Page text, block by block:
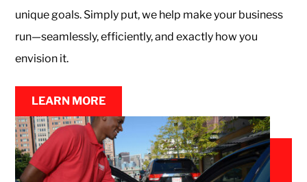
Parking
Center
unique goals. Simply put, we help make your business
run—seamlessly, efficiently, and exactly how you
envision it.
LEARN MORE